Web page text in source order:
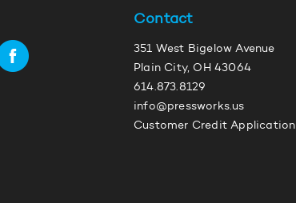
Contact
351 West Bigelow Avenue
Plain City, OH 43064
614.873.8129
info@pressworks.us
Customer Credit Application